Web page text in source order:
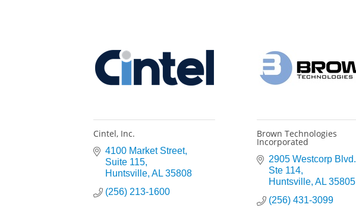
Cintel, Inc.
4100 Market Street
Suite 115
Huntsville AL 35808
(256) 213-1600
Brown Technologies
Incorporated
2905 Westcorp Blvd.
Ste 114
Huntsville AL 35805
(256) 431-3099